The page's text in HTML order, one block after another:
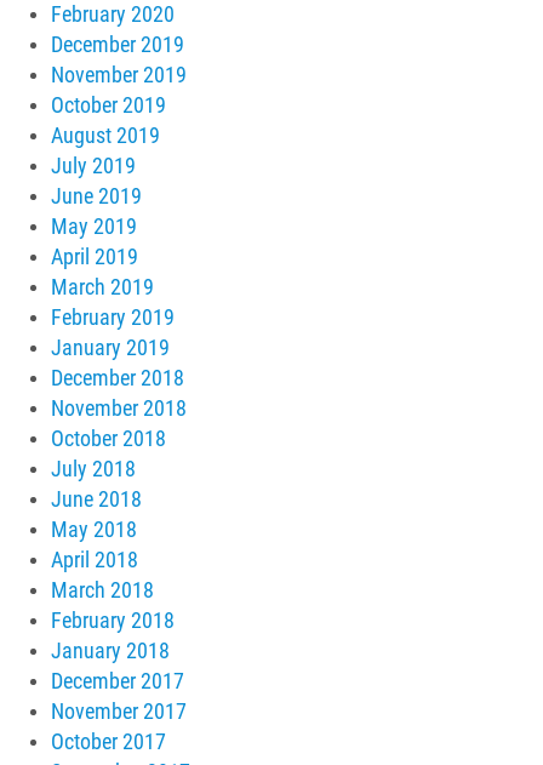
February 2020
December 2019
November 2019
October 2019
August 2019
July 2019
June 2019
May 2019
April 2019
March 2019
February 2019
January 2019
December 2018
November 2018
October 2018
July 2018
June 2018
May 2018
April 2018
March 2018
February 2018
January 2018
December 2017
November 2017
October 2017